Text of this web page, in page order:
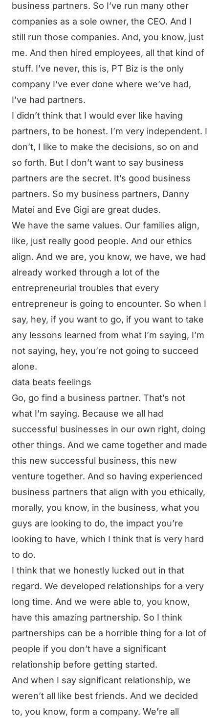
business partners. So I’ve run many other
companies as a sole owner, the CEO. And I
still run those companies. And, you know, just
me. And then hired employees, all that kind of
stuff. I’ve never, this is, PT Biz is the only
company I’ve ever done where we’ve had,
I’ve had partners.
I didn’t think that I would ever like having
partners, to be honest. I’m very independent. I
don’t, I like to make the decisions, so on and
so forth. But I don’t want to say business
partners are the secret. It’s good business
partners. So my business partners, Danny
Matei and Eve Gigi are great dudes.
We have the same values. Our families align,
like, just really good people. And our ethics
align. And we are, you know, we have, we had
already worked through a lot of the
entrepreneurial troubles that every
entrepreneur is going to encounter. So when I
say, hey, if you want to go, if you want to take
any lessons learned from what I’m saying, I’m
not saying, hey, you’re not going to succeed
alone.
data beats feelings
Go, go find a business partner. That’s not
what I’m saying. Because we all had
successful businesses in our own right, doing
other things. And we came together and made
this new successful business, this new
venture together. And so having experienced
business partners that align with you ethically,
morally, you know, in the business, what you
guys are looking to do, the impact you’re
looking to have, which I think that is very hard
to do.
I think that we honestly lucked out in that
regard. We developed relationships for a very
long time. And we were able to, you know,
have this amazing partnership. So I think
partnerships can be a horrible thing for a lot of
people if you don’t have a significant
relationship before getting started.
And when I say significant relationship, we
weren’t all like best friends. And we decided
to, you know, form a company. We’re all